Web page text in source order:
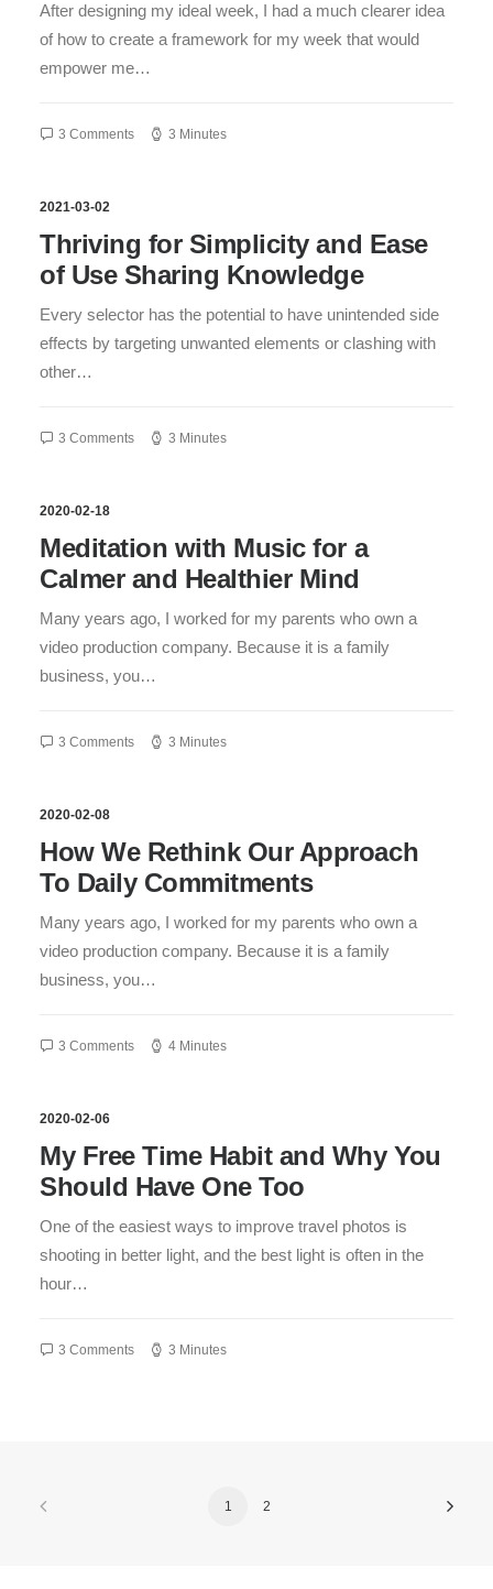
After designing my ideal week, I had a much clearer idea
of how to create a framework for my week that would
empower me…
3 Comments 3 Minutes
2021-03-02
Thriving for Simplicity and Ease
of Use Sharing Knowledge
Every selector has the potential to have unintended side
effects by targeting unwanted elements or clashing with
other…
3 Comments 3 Minutes
2020-02-18
Meditation with Music for a
Calmer and Healthier Mind
Many years ago, I worked for my parents who own a
video production company. Because it is a family
business, you…
3 Comments 3 Minutes
2020-02-08
How We Rethink Our Approach
To Daily Commitments
Many years ago, I worked for my parents who own a
video production company. Because it is a family
business, you…
3 Comments 4 Minutes
2020-02-06
My Free Time Habit and Why You
Should Have One Too
One of the easiest ways to improve travel photos is
shooting in better light, and the best light is often in the
hour…
3 Comments 3 Minutes
1 2